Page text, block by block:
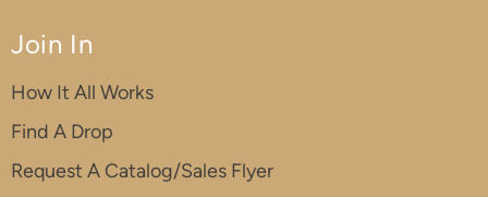
Join In
How It All Works
Find A Drop
Request A Catalog/Sales Flyer